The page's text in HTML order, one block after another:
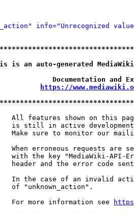
info="Unrecognized
an auto-generated
Documentation
https://
All features shown on this
is still in active
Make sure to monitor our
When erroneous requests are
with the key "MediaWiki-API-
header and the error code
In the case of an invalid
of "unknown_action".
For more information see